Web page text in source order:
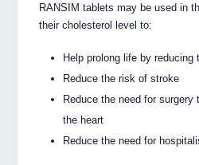
RANSIM tablets may be used in
their cholesterol level to:
Help prolong life by
Reduce the risk of stroke
Reduce the need for
the heart
Reduce the need for